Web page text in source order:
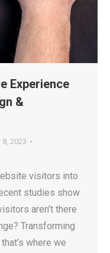
Experience
&
2023
visitors into
studies show
aren’t there
Transforming
where we